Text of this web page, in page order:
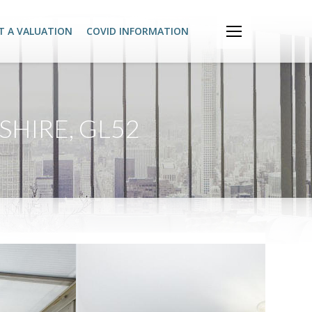
A VALUATION COVID INFORMATION
GL52